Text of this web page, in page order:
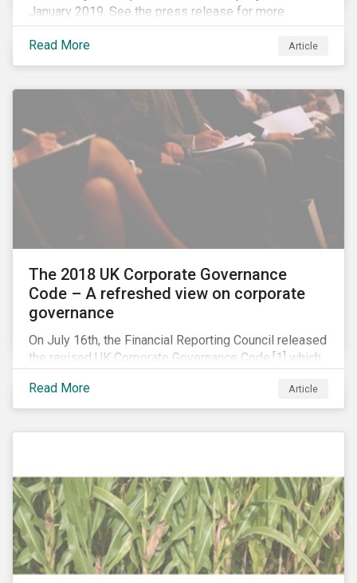
January 2019. See the press release for more
information.
Read More
Article
The 2018 UK Corporate Governance
Code – A refreshed view on corporate
governance
On July 16th, the Financial Reporting Council released
the revised UK Corporate Governance Code,[1] which
focuses on the relationship between companies, their
shareholders, stakeholders and corporate culture. It is
Read More Article